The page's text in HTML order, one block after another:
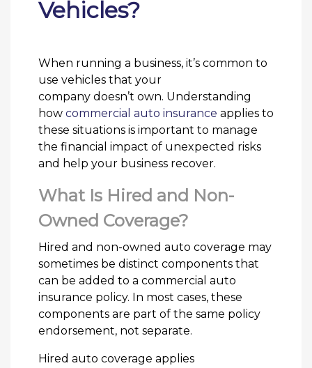
Vehicles?
When running a business, it’s common to
use vehicles that your
company doesn’t own. Understanding
how commercial auto insurance applies to
these situations is important to manage
the financial impact of unexpected risks
and help your business recover.
What Is Hired and Non-
Owned Coverage?
Hired and non-owned auto coverage may
sometimes be distinct components that
can be added to a commercial auto
insurance policy. In most cases, these
components are part of the same policy
endorsement, not separate.
Hired auto coverage applies